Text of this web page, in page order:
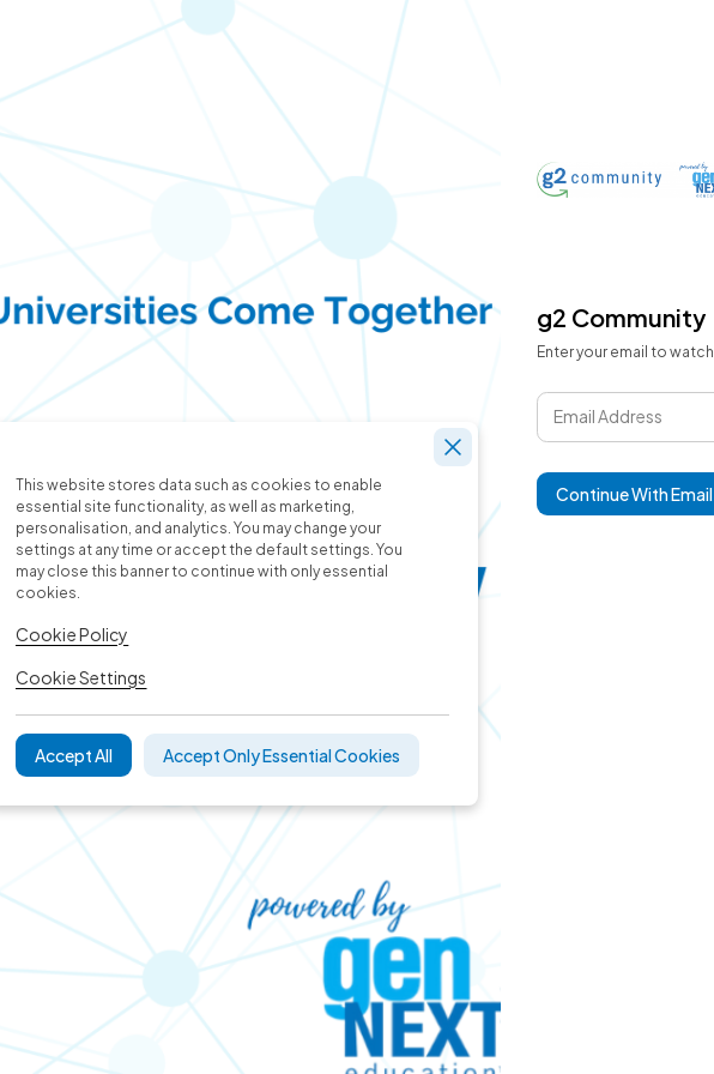
This website stores data such as cookies to enable
essential site functionality, as well as marketing,
personalisation, and analytics. You may change your
settings at any time or accept the default settings. You
may close this banner to continue with only essential
cookies.
Cookie Policy
Cookie Settings
Accept All Accept Only Essential Cookies
g2 Community
Enter your email to watch
Email Address
Continue With Email